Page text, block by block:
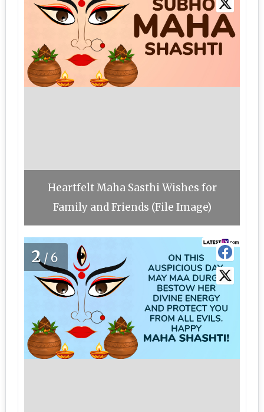
Heartfelt Maha Sasthi Wishes for
Family and Friends (File Image)
2/6